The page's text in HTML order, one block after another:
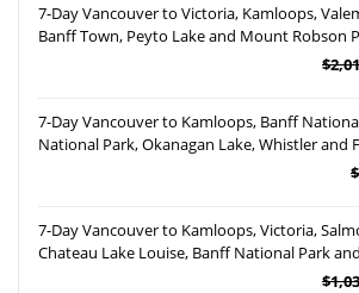
7-Day Vancouver to Victoria, Kamloops,
Banff Town, Peyto Lake and Mount Robson
7-Day Vancouver to Kamloops, Banff
National Park, Okanagan Lake, Whistler and
7-Day Vancouver to Kamloops, Victoria,
Chateau Lake Louise, Banff National Park